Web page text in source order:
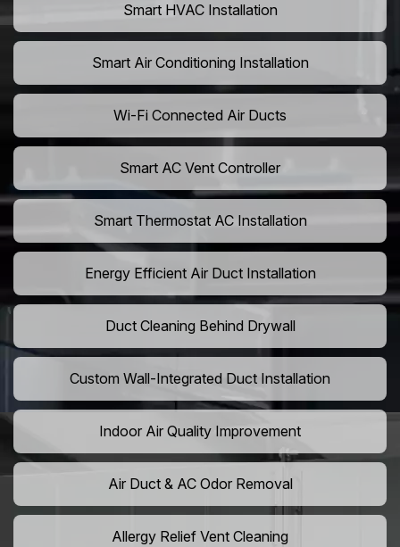
Smart HVAC Installation
Smart Air Conditioning Installation
Wi-Fi Connected Air Ducts
Smart AC Vent Controller
Smart Thermostat AC Installation
Energy Efficient Air Duct Installation
Duct Cleaning Behind Drywall
Custom Wall-Integrated Duct Installation
Indoor Air Quality Improvement
Air Duct & AC Odor Removal
Allergy Relief Vent Cleaning